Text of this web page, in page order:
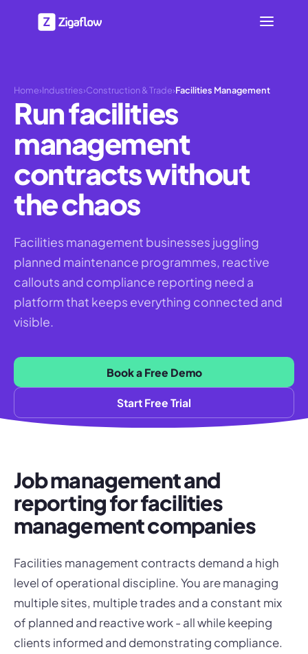
Home›Industries›Construction & Trade›Facilities Management
Run facilities
management
contracts without
the chaos
Facilities management businesses juggling
planned maintenance programmes, reactive
callouts and compliance reporting need a
platform that keeps everything connected and
visible.
Book a Free Demo
Start Free Trial
Job management and
reporting for facilities
management companies
Facilities management contracts demand a high
level of operational discipline. You are managing
multiple sites, multiple trades and a constant mix
of planned and reactive work - all while keeping
clients informed and demonstrating compliance.